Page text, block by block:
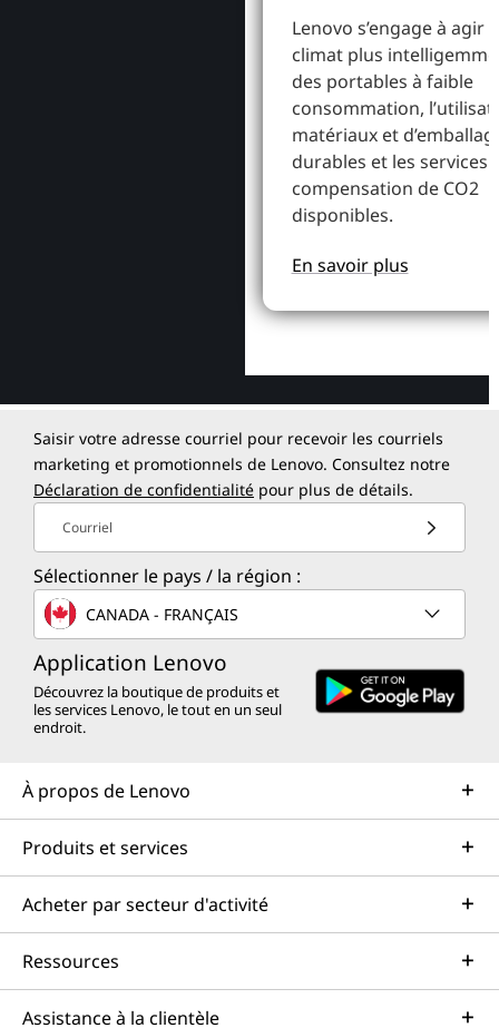
Lenovo s’engage à agir
climat plus
des portables à faible
consommation,
matériaux et
durables et les services
compensation de CO2
disponibles.
En savoir plus
Saisir votre adresse courriel pour recevoir les courriels
marketing et promotionnels de Lenovo. Consultez notre
Déclaration de confidentialité pour plus de détails.
Courriel
Sélectionner le pays / la région :
CANADA - FRANÇAIS
Application Lenovo
Découvrez la boutique de produits et
les services Lenovo, le tout en un seul
endroit.
À propos de Lenovo
Produits et services
Acheter par secteur d'activité
Ressources
Assistance à la clientèle